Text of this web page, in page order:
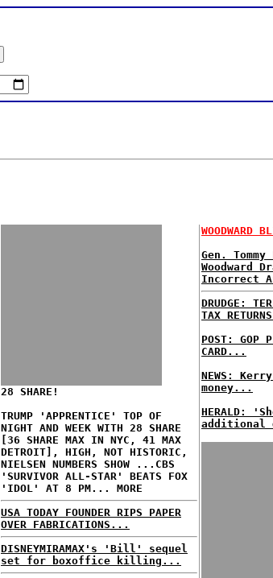
28 SHARE!
TRUMP 'APPRENTICE' TOP OF
NIGHT AND WEEK WITH 28 SHARE
[36 SHARE MAX IN NYC, 41 MAX
DETROIT], HIGH, NOT HISTORIC,
NIELSEN NUMBERS SHOW ...CBS
'SURVIVOR ALL-STAR' BEATS FOX
'IDOL' AT 8 PM... MORE
USA TODAY FOUNDER RIPS PAPER
OVER FABRICATIONS...
DISNEYMIRAMAX's 'Bill' sequel
set for boxoffice killing...
WOODWARD
Gen.
Woodward
Incorrect
DRUDGE:
TAX
POST: GOP
CARD...
NEWS:
money...
HERALD:
additional